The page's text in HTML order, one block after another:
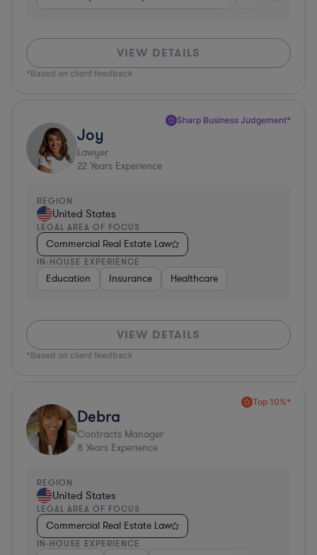
VIEW DETAILS
*Based on client feedback
Sharp Business Judgement*
Joy
Lawyer
22 Years Experience
REGION
United States
LEGAL AREA OF FOCUS
Commercial Real Estate Law
IN-HOUSE EXPERIENCE
Education Insurance Healthcare
VIEW DETAILS
*Based on client feedback
Top 10%*
Debra
Contracts Manager
8 Years Experience
REGION
United States
LEGAL AREA OF FOCUS
Commercial Real Estate Law
IN-HOUSE EXPERIENCE